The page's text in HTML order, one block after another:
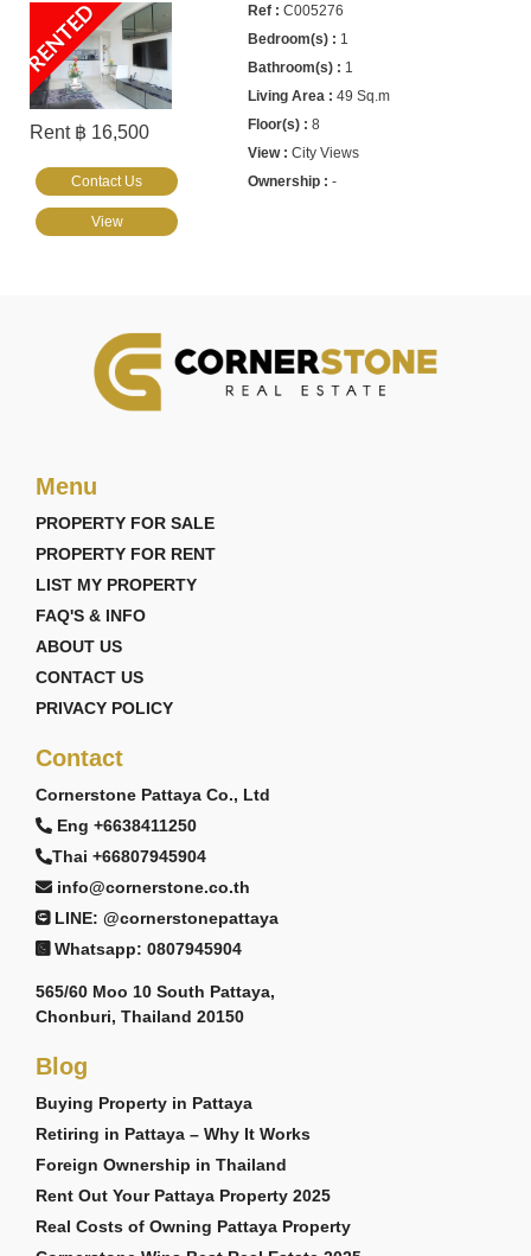
RENTED
Rent ฿ 16,500
C005276
1
1
49 Sq.m
8
City Views
-
Contact Us
View
Menu
PROPERTY FOR SALE
PROPERTY FOR RENT
LIST MY PROPERTY
FAQ'S & INFO
ABOUT US
CONTACT US
PRIVACY POLICY
Contact
Cornerstone Pattaya Co., Ltd
Eng +6638411250
Thai +66807945904
info@cornerstone.co.th
LINE: @cornerstonepattaya
Whatsapp: 0807945904
565/60 Moo 10 South Pattaya,
Chonburi, Thailand 20150
Blog
Buying Property in Pattaya
Retiring in Pattaya – Why It Works
Foreign Ownership in Thailand
Rent Out Your Pattaya Property 2025
Real Costs of Owning Pattaya Property